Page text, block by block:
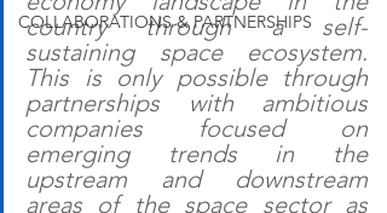
COLLABORATIONS & PARTNERSHIPS
country through a self-
sustaining space ecosystem.
This is only possible through
partnerships with ambitious
companies focused on
emerging trends in the
upstream and downstream
areas of the space sector as